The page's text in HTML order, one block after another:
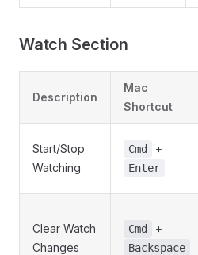
Watch Section
Description
Mac
Shortcut
Start/Stop
Watching
Cmd +
Enter
Clear Watch
Changes
Cmd +
Backspace